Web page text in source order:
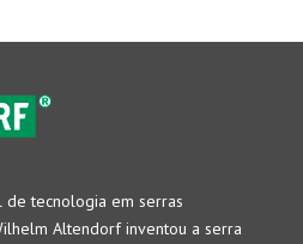
tecnologia em serras
Altendorf inventou a serra